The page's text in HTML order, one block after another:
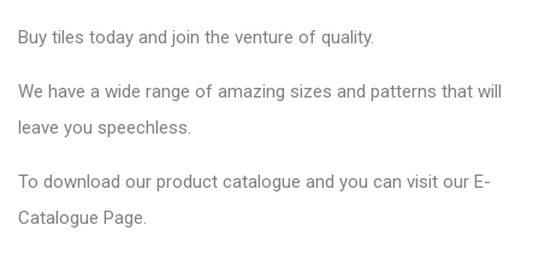
Buy tiles today and join the venture of quality.
We have a wide range of amazing sizes and patterns that will
leave you speechless.
To download our product catalogue and you can visit our E-
Catalogue Page.